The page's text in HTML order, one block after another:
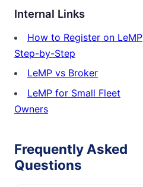
Internal Links
How to Register on LeMP
Step-by-Step
LeMP vs Broker
LeMP for Small Fleet
Owners
Frequently Asked
Questions